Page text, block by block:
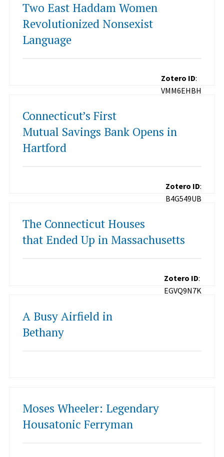
Two East Haddam Women
Revolutionized Nonsexist
Language
Zotero ID:
VMM6EHBH
Connecticut’s First
Mutual Savings Bank Opens in
Hartford
Zotero ID:
B4G549UB
The Connecticut Houses
that Ended Up in Massachusetts
Zotero ID:
EGVQ9N7K
A Busy Airfield in
Bethany
Moses Wheeler: Legendary
Housatonic Ferryman